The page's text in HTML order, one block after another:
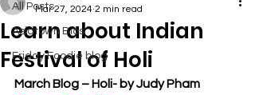
All Posts
Asiatown Bios
Friday Foodie blog
Learn about Indian
Festival of Holi
Mar 27, 2024 2 min read
March Blog – Holi- by Judy Pham